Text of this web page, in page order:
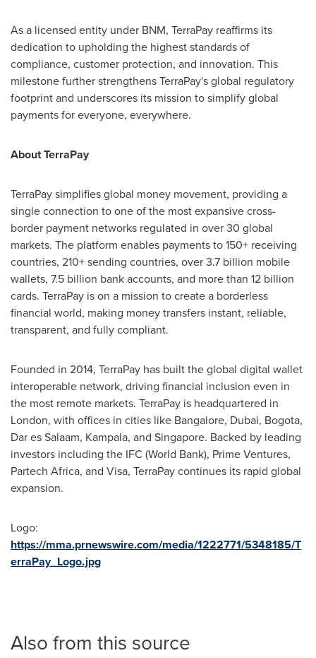
As a licensed entity under BNM, TerraPay reaffirms its
dedication to upholding the highest standards of
compliance, customer protection, and innovation. This
milestone further strengthens TerraPay's global regulatory
footprint and underscores its mission to simplify global
payments for everyone, everywhere.
About TerraPay
TerraPay simplifies global money movement, providing a
single connection to one of the most expansive cross-
border payment networks regulated in over 30 global
markets. The platform enables payments to 150+ receiving
countries, 210+ sending countries, over 3.7 billion mobile
wallets, 7.5 billion bank accounts, and more than 12 billion
cards. TerraPay is on a mission to create a borderless
financial world, making money transfers instant, reliable,
transparent, and fully compliant.
Founded in 2014, TerraPay has built the global digital wallet
interoperable network, driving financial inclusion even in
the most remote markets. TerraPay is headquartered in
London, with offices in cities like Bangalore, Dubai, Bogota,
Dar es Salaam, Kampala, and Singapore. Backed by leading
investors including the IFC (World Bank), Prime Ventures,
Partech Africa, and Visa, TerraPay continues its rapid global
expansion.
Logo:
https://mma.prnewswire.com/media/1222771/5348185/T
erraPay_Logo.jpg
Also from this source